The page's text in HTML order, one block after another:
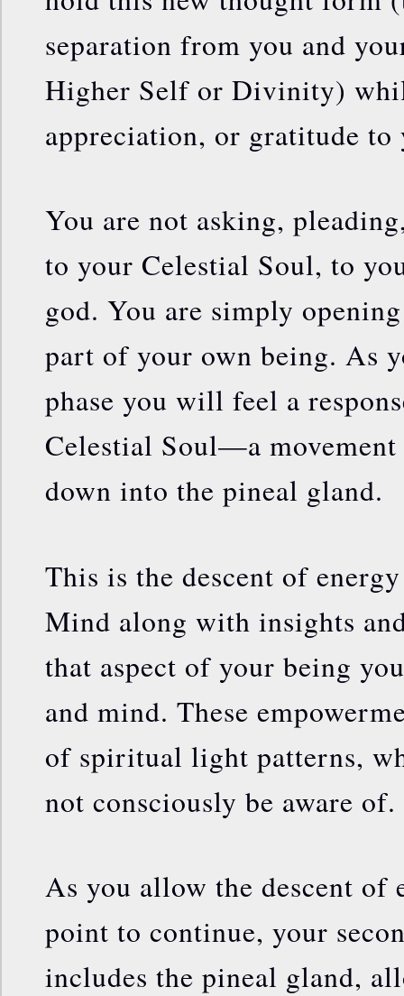
separation from you and
Higher Self or Divinity)
appreciation, or gratitude to
You are not asking,
to your Celestial Soul, to
god. You are simply
part of your own being. As
phase you will feel a
Celestial Soul—a
down into the pineal gland.
This is the descent of
Mind along with insights
that aspect of your being
and mind. These
of spiritual light patterns,
not consciously be aware of.
As you allow the descent of
point to continue, your
includes the pineal gland,